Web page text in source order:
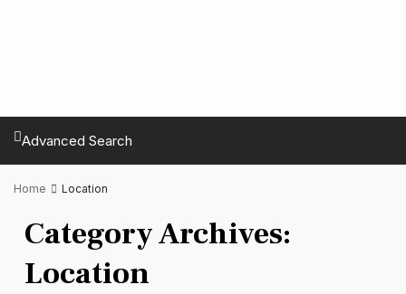
Advanced Search
Home Location
Category Archives:
Location